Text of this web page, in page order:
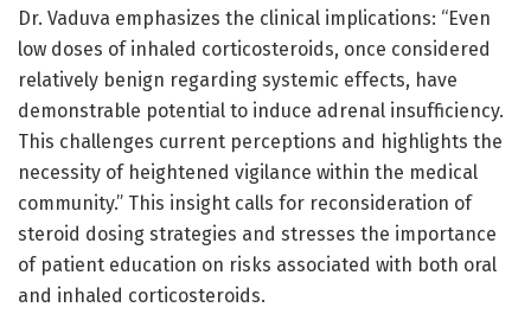
Dr. Vaduva emphasizes the clinical implications: “Even
low doses of inhaled corticosteroids, once considered
relatively benign regarding systemic effects, have
demonstrable potential to induce adrenal insufficiency.
This challenges current perceptions and highlights the
necessity of heightened vigilance within the medical
community.” This insight calls for reconsideration of
steroid dosing strategies and stresses the importance
of patient education on risks associated with both oral
and inhaled corticosteroids.